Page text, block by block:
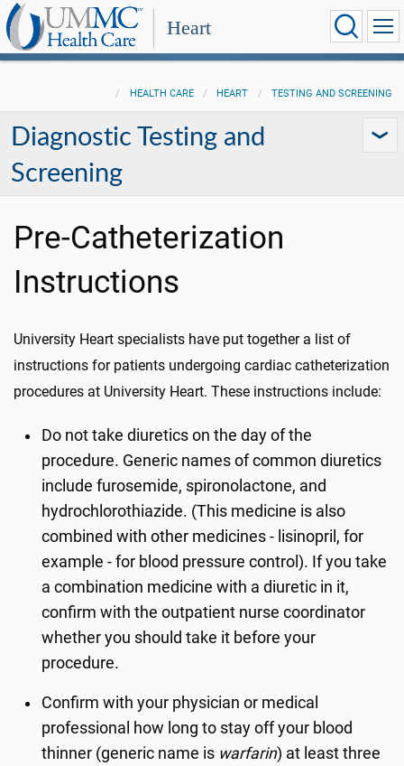
Heart
HEALTH CARE HEART TESTING AND SCREENING
Diagnostic Testing and
Screening
Pre-Catheterization
Instructions
University Heart specialists have put together a list of
instructions for patients undergoing cardiac catheterization
procedures at University Heart. These instructions include:
Do not take diuretics on the day of the
procedure. Generic names of common diuretics
include furosemide, spironolactone, and
hydrochlorothiazide. (This medicine is also
combined with other medicines - lisinopril, for
example - for blood pressure control). If you take
a combination medicine with a diuretic in it,
confirm with the outpatient nurse coordinator
whether you should take it before your
procedure.
Confirm with your physician or medical
professional how long to stay off your blood
thinner (generic name is warfarin) at least three